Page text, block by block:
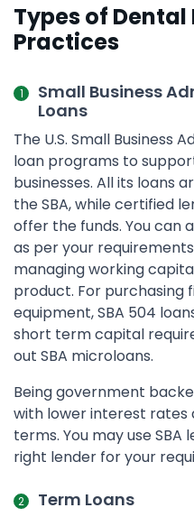
Types of Dental
Practices
Small Business
Loans
The U.S. Small Business
loan programs to
businesses. All its loans
the SBA, while certified
offer the funds. You can
as per your
managing working
product. For purchasing
equipment, SBA 504
short term capital
out SBA microloans.
Being government
with lower interest
terms. You may use
right lender for your
Term Loans